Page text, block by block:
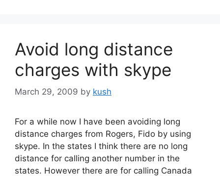
Avoid long distance
charges with skype
March 29, 2009 by kush
For a while now I have been avoiding long
distance charges from Rogers, Fido by using
skype. In the states I think there are no long
distance for calling another number in the
states. However there are for calling Canada